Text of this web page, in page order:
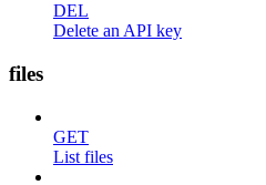
DEL
Delete an API key
files
GET
List files